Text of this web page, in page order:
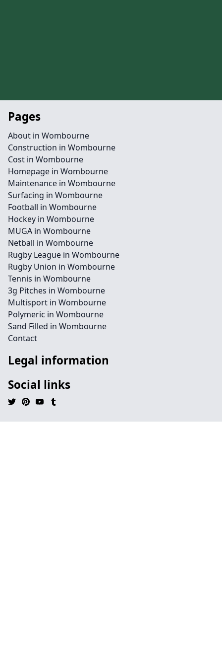
Pages
About in Wombourne
Construction in Wombourne
Cost in Wombourne
Homepage in Wombourne
Maintenance in Wombourne
Surfacing in Wombourne
Football in Wombourne
Hockey in Wombourne
MUGA in Wombourne
Netball in Wombourne
Rugby League in Wombourne
Rugby Union in Wombourne
Tennis in Wombourne
3g Pitches in Wombourne
Multisport in Wombourne
Polymeric in Wombourne
Sand Filled in Wombourne
Contact
Legal information
Social links